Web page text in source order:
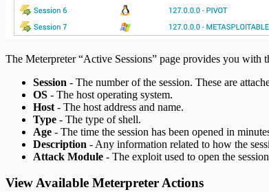
The Meterpreter “Active Sessions” page provides you
Session - The number of the session. These are
OS - The host operating system.
Host - The host address and name.
Type - The type of shell.
Age - The time the session has been opened in
Description - Any information related to how the
Attack Module - The exploit used to open the
View Available Meterpreter Actions